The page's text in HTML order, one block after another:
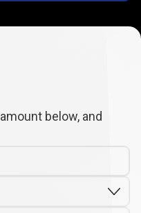
below, and